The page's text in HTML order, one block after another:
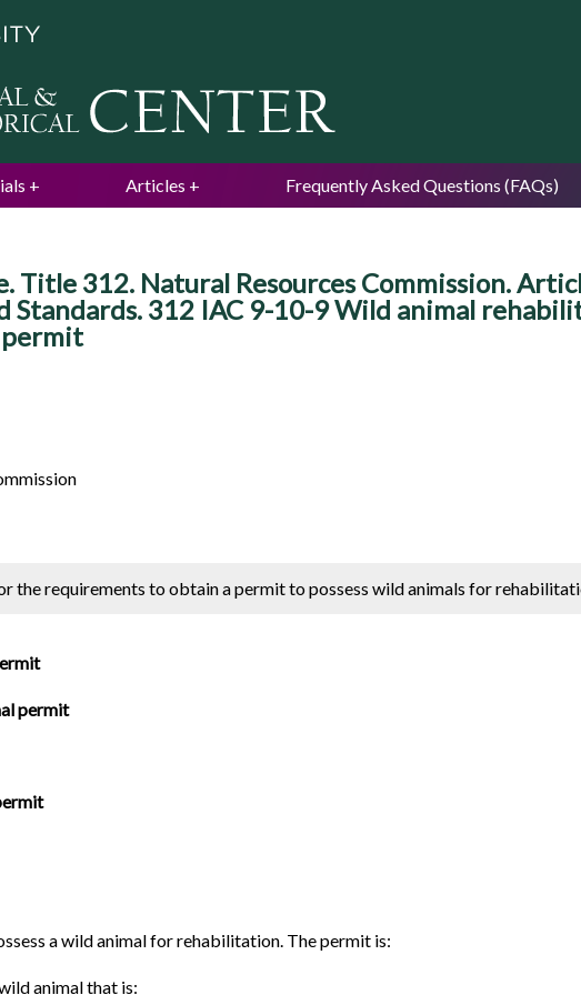
Articles Frequently Asked Questions (FAQs)
Title 312. Natural Resources Commission.
Standards. 312 IAC 9-10-9 Wild animal
permit
the requirements to obtain a permit to possess wild animals for
permit
a wild animal for rehabilitation. The permit is:
animal that is: